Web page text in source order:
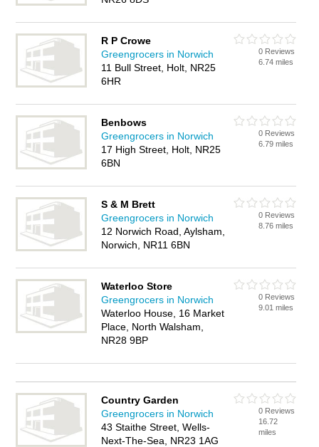
R P Crowe
Greengrocers in Norwich
11 Bull Street, Holt, NR25
6HR
0 Reviews
6.74 miles
Benbows
Greengrocers in Norwich
17 High Street, Holt, NR25
6BN
0 Reviews
6.79 miles
S & M Brett
Greengrocers in Norwich
12 Norwich Road, Aylsham,
Norwich, NR11 6BN
0 Reviews
8.76 miles
Waterloo Store
Greengrocers in Norwich
Waterloo House, 16 Market
Place, North Walsham,
NR28 9BP
0 Reviews
9.01 miles
Country Garden
Greengrocers in Norwich
43 Staithe Street, Wells-
Next-The-Sea, NR23 1AG
0 Reviews
16.72
miles